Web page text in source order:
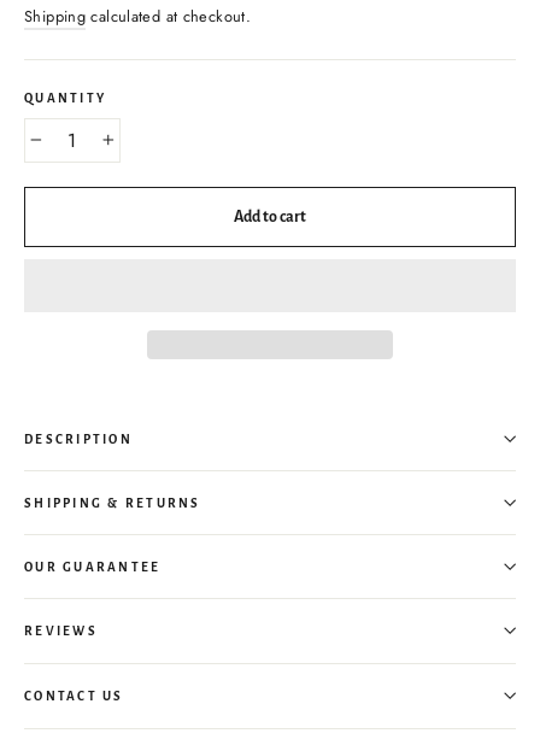
price
Shipping calculated at checkout.
QUANTITY
Add to cart
DESCRIPTION
SHIPPING & RETURNS
OUR GUARANTEE
REVIEWS
CONTACT US